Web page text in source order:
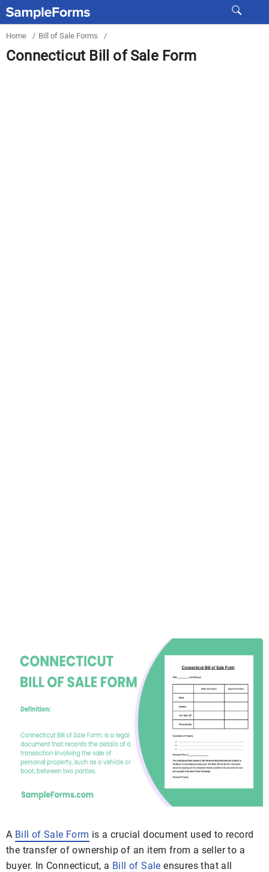
Home / Bill of Sale Forms /
Connecticut Bill of Sale Form
A Bill of Sale Form is a crucial document used to record
the transfer of ownership of an item from a seller to a
buyer. In Connecticut, a Bill of Sale ensures that all